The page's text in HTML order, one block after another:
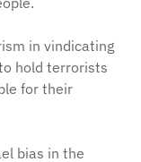
in vindicating
hold terrorists
for their
bias in the